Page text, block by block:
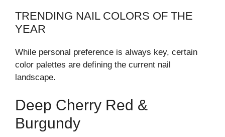
TRENDING NAIL COLORS OF THE
YEAR
While personal preference is always key, certain
color palettes are defining the current nail
landscape.
Deep Cherry Red &
Burgundy